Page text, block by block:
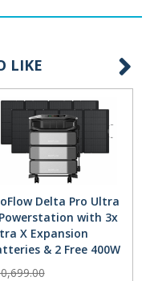
LIKE
Delta Pro Ultra
with 3x
X Expansion
& 2 Free 400W
Panels